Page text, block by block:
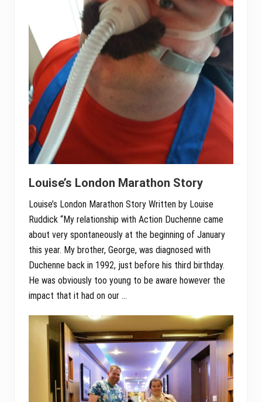
Louise’s London Marathon Story
Louise’s London Marathon Story Written by Louise
Ruddick “My relationship with Action Duchenne came
about very spontaneously at the beginning of January
this year. My brother, George, was diagnosed with
Duchenne back in 1992, just before his third birthday.
He was obviously too young to be aware however the
impact that it had on our …